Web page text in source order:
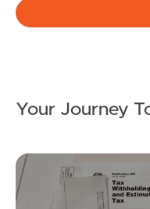
Owner’s Portal
Northside – Aspley
Your Journey